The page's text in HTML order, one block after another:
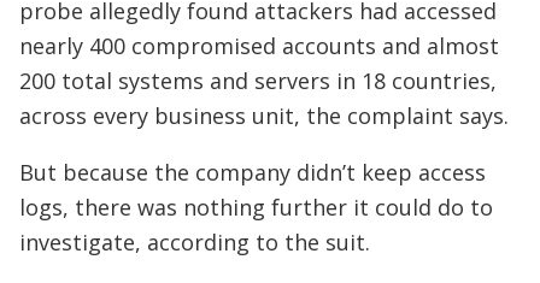
probe allegedly found attackers had accessed
nearly 400 compromised accounts and almost
200 total systems and servers in 18 countries,
across every business unit, the complaint says.
But because the company didn’t keep access
logs, there was nothing further it could do to
investigate, according to the suit.